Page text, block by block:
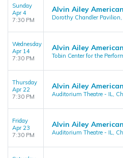
Sunday
Apr 4
7:30 PM
Alvin Ailey
Dorothy Chandler
Wednesday
Apr 14
7:30 PM
Alvin Ailey
Tobin Center for the
Thursday
Apr 22
7:30 PM
Alvin Ailey
Auditorium Theatre - IL,
Friday
Apr 23
7:30 PM
Alvin Ailey
Auditorium Theatre - IL,